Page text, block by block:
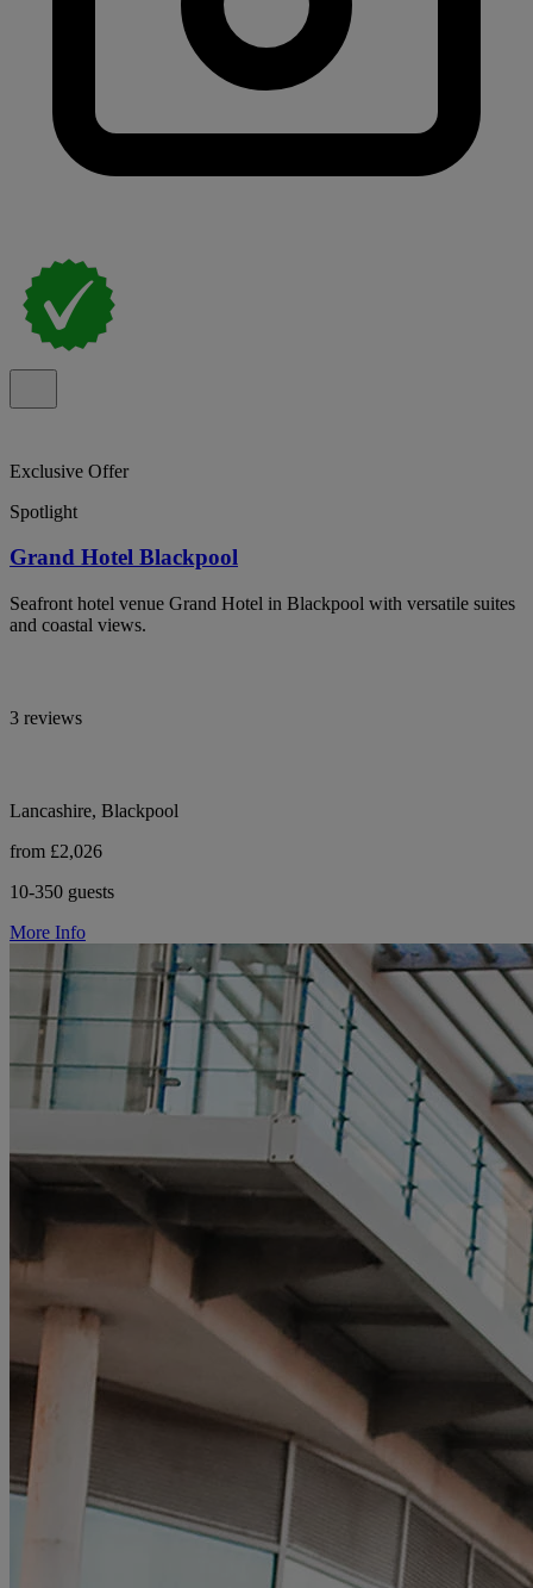
Exclusive Offer
Spotlight
Grand Hotel Blackpool
Seafront hotel venue Grand Hotel in Blackpool with versatile suites
and coastal views.
3 reviews
Lancashire, Blackpool
from £2,026
10-350 guests
More Info